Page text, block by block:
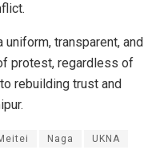
transparent, and
protest, regardless of
rebuilding trust and
Naga UKNA